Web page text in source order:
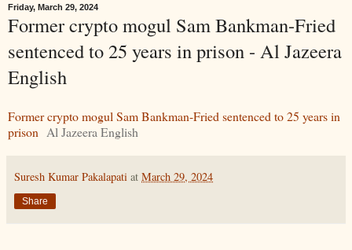
Friday, March 29, 2024
Former crypto mogul Sam Bankman-Fried
sentenced to 25 years in prison - Al Jazeera
English
Former crypto mogul Sam Bankman-Fried sentenced to 25 years in
prison Al Jazeera English
Suresh Kumar Pakalapati at March 29, 2024
Share